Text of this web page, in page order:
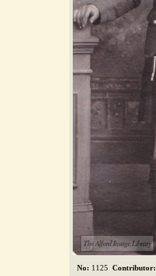
The Alford Image Library
No: 1125 Contributor: